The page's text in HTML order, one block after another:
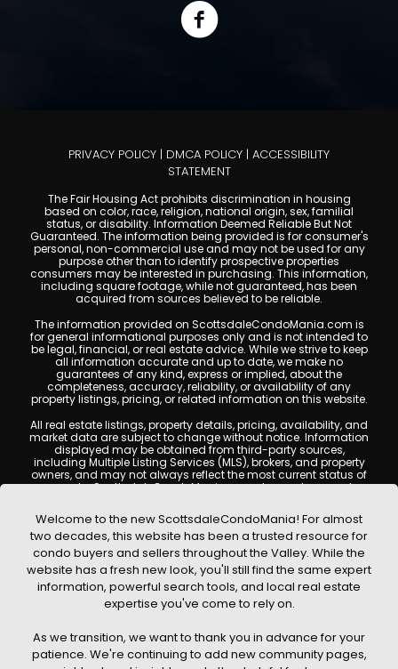
PRIVACY POLICY | DMCA POLICY | ACCESSIBILITY
STATEMENT
The Fair Housing Act prohibits discrimination in housing
based on color, race, religion, national origin, sex, familial
status, or disability. Information Deemed Reliable But Not
Guaranteed. The information being provided is for consumer's
personal, non-commercial use and may not be used for any
purpose other than to identify prospective properties
consumers may be interested in purchasing. This information,
including square footage, while not guaranteed, has been
acquired from sources believed to be reliable.
The information provided on ScottsdaleCondoMania.com is
for general informational purposes only and is not intended to
be legal, financial, or real estate advice. While we strive to keep
all information accurate and up to date, we make no
guarantees of any kind, express or implied, about the
completeness, accuracy, reliability, or availability of any
property listings, pricing, or related information on this website.
All real estate listings, property details, pricing, availability, and
market data are subject to change without notice. Information
displayed may be obtained from third-party sources,
including Multiple Listing Services (MLS), brokers, and property
owners, and may not always reflect the most current status of
a property. ScottsdaleCondoMania.com does not guarantee
Users are encouraged to independently verify all information
and consult with a licensed real estate professional before
making any decisions.
This website may contain links to external websites or
resources. We are not responsible for the content, accuracy, or
practices of any third-party sites. All content, images,
graphics, text, and property information displayed on
Scottsdale Condo Mania are protected by copyright laws and
without prior written permission. Scottsdale Condo Mania
respects the intellectual property rights of others and complies
with the Digital Millennium Copyright Act (DMCA); if you believe
Welcome to the new ScottsdaleCondoMania! For almost
two decades, this website has been a trusted resource for
condo buyers and sellers throughout the Valley. While the
website has a fresh new look, you'll still find the same expert
information, powerful search tools, and local real estate
expertise you've come to rely on.
As we transition, we want to thank you in advance for your
patience. We're continuing to add new community pages,